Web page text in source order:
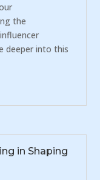
the
deeper into this
in Shaping